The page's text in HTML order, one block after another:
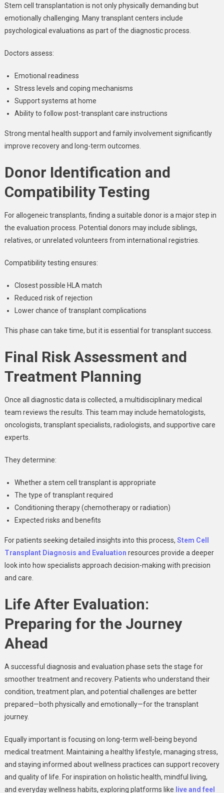
Stem cell transplantation is not only physically demanding but
emotionally challenging. Many transplant centers include
psychological evaluations as part of the diagnostic process.
Doctors assess:
Emotional readiness
Stress levels and coping mechanisms
Support systems at home
Ability to follow post-transplant care instructions
Strong mental health support and family involvement significantly
improve recovery and long-term outcomes.
Donor Identification and
Compatibility Testing
For allogeneic transplants, finding a suitable donor is a major step in
the evaluation process. Potential donors may include siblings,
relatives, or unrelated volunteers from international registries.
Compatibility testing ensures:
Closest possible HLA match
Reduced risk of rejection
Lower chance of transplant complications
This phase can take time, but it is essential for transplant success.
Final Risk Assessment and
Treatment Planning
Once all diagnostic data is collected, a multidisciplinary medical
team reviews the results. This team may include hematologists,
oncologists, transplant specialists, radiologists, and supportive care
experts.
They determine:
Whether a stem cell transplant is appropriate
The type of transplant required
Conditioning therapy (chemotherapy or radiation)
Expected risks and benefits
For patients seeking detailed insights into this process, Stem Cell
Transplant Diagnosis and Evaluation resources provide a deeper
look into how specialists approach decision-making with precision
and care.
Life After Evaluation:
Preparing for the Journey
Ahead
A successful diagnosis and evaluation phase sets the stage for
smoother treatment and recovery. Patients who understand their
condition, treatment plan, and potential challenges are better
prepared—both physically and emotionally—for the transplant
journey.
Equally important is focusing on long-term well-being beyond
medical treatment. Maintaining a healthy lifestyle, managing stress,
and staying informed about wellness practices can support recovery
and quality of life. For inspiration on holistic health, mindful living,
and everyday wellness habits, exploring platforms like live and feel